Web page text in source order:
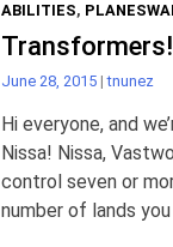
ABILITIES,
June 28, 2015 |tnunez
Hi everyone, and
Nissa! Nissa,
control seven or
number of lands